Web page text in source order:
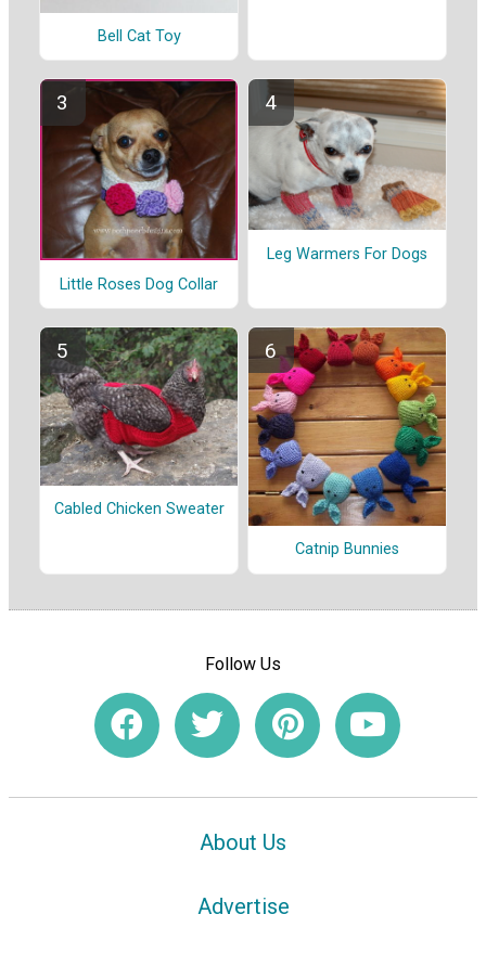
Bell Cat Toy
Little Roses Dog Collar
Leg Warmers For Dogs
Cabled Chicken Sweater
Catnip Bunnies
Follow Us
About Us
Advertise